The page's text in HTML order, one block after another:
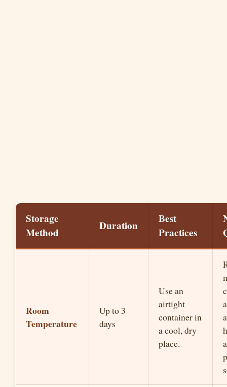
Storage
Method
Duration
Best
Practices
Room
Temperature
Up to 3
days
Use an
airtight
container in
a cool, dry
place.